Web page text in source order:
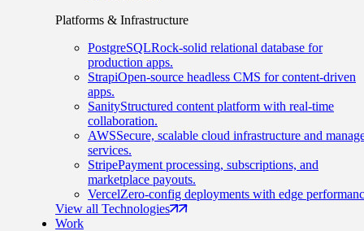
Platforms & Infrastructure
PostgreSQLRock-solid relational database for
production apps.
StrapiOpen-source headless CMS for content-driven
apps.
SanityStructured content platform with real-time
collaboration.
AWSSecure, scalable cloud infrastructure and
services.
StripePayment processing, subscriptions, and
marketplace payouts.
VercelZero-config deployments with edge
View all Technologies
Work